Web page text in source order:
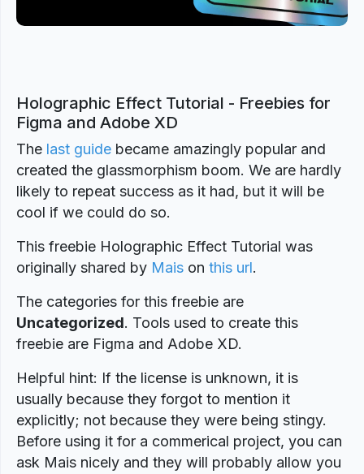
Holographic Effect Tutorial - Freebies for
Figma and Adobe XD
The last guide became amazingly popular and
created the glassmorphism boom. We are hardly
likely to repeat success as it had, but it will be
cool if we could do so.
This freebie Holographic Effect Tutorial was
originally shared by Mais on this url.
The categories for this freebie are
Uncategorized. Tools used to create this
freebie are Figma and Adobe XD.
Helpful hint: If the license is unknown, it is
usually because they forgot to mention it
explicitly; not because they were being stingy.
Before using it for a commerical project, you can
ask Mais nicely and they will probably allow you